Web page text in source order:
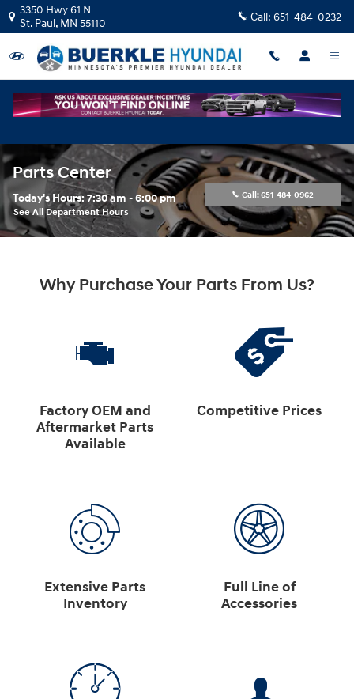
Skip to main content
3350 Hwy 61 N
St. Paul, MN 55110 Call: 651-484-0232
Parts Center
Today's Hours:7:30 am - 6:00 pm
See All Department Hours
Call:651-484-0962
Why Purchase Your Parts From Us?
Factory OEM and
Aftermarket Parts
Available
Competitive Prices
Extensive Parts
Inventory
Full Line of
Accessories